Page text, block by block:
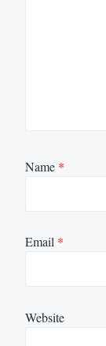
Name *
Email *
Website